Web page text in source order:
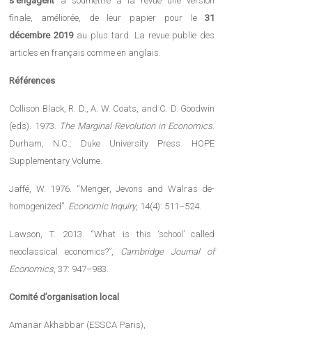
finale, améliorée, de leur papier pour le31
décembre 2019au plus tard. La revue publie des
articles en français comme en anglais.
Références
Collison Black, R. D., A. W. Coats, and C. D. Goodwin
(eds). 1973. The Marginal Revolution in Economics.
Durham, N.C.: Duke University Press. HOPE
Supplementary Volume.
Jaffé, W. 1976. “Menger, Jevons and Walras de-
homogenized”. Economic Inquiry, 14(4): 511–524.
Lawson, T. 2013. “What is this ‘school’ called
neoclassical economics?”, Cambridge Journal of
Economics, 37: 947–983.
Comité d’organisation local
Amanar Akhabbar (ESSCA Paris),